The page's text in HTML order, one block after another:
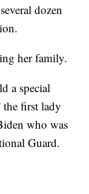
dozen
her family.
a special
the first lady
who was
Guard.